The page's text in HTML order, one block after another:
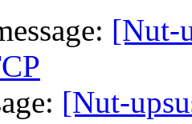
[Nut-
[Nut-